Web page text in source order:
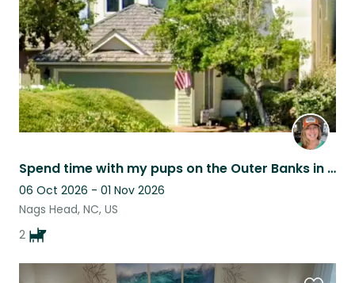
Spend time with my pups on the Outer Banks in my lovely "Sound Waves" home
06 Oct 2026 - 01 Nov 2026
Nags Head, NC, US
2